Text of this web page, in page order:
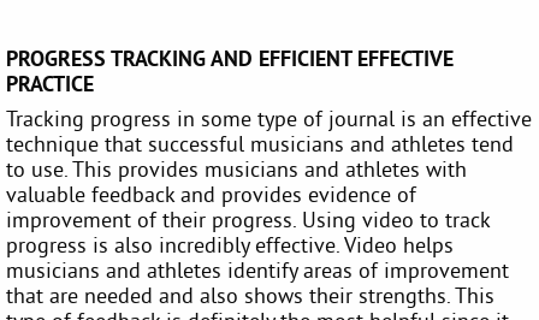
PROGRESS TRACKING AND EFFICIENT EFFECTIVE
PRACTICE
Tracking progress in some type of journal is an effective
technique that successful musicians and athletes tend
to use. This provides musicians and athletes with
valuable feedback and provides evidence of
improvement of their progress. Using video to track
progress is also incredibly effective. Video helps
musicians and athletes identify areas of improvement
that are needed and also shows their strengths. This